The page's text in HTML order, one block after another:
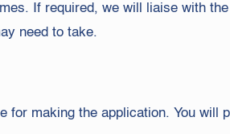
If required, we will liaise with
need to take.
for making the application. You will